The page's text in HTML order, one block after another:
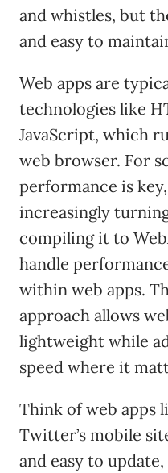
and whistles, but
and easy to
Web apps are
technologies like
JavaScript, which
web browser. For
performance is
increasingly
compiling it to
handle
within web apps.
approach allows
lightweight while
speed where it
Think of web apps
Twitter’s mobile
and easy to